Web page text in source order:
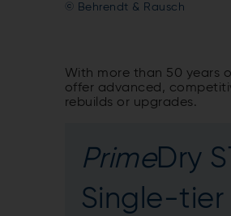
© Behrendt & Rausch
With more than 50 years
offer advanced,
rebuilds or upgrades.
PrimeDry ST
Single-tier